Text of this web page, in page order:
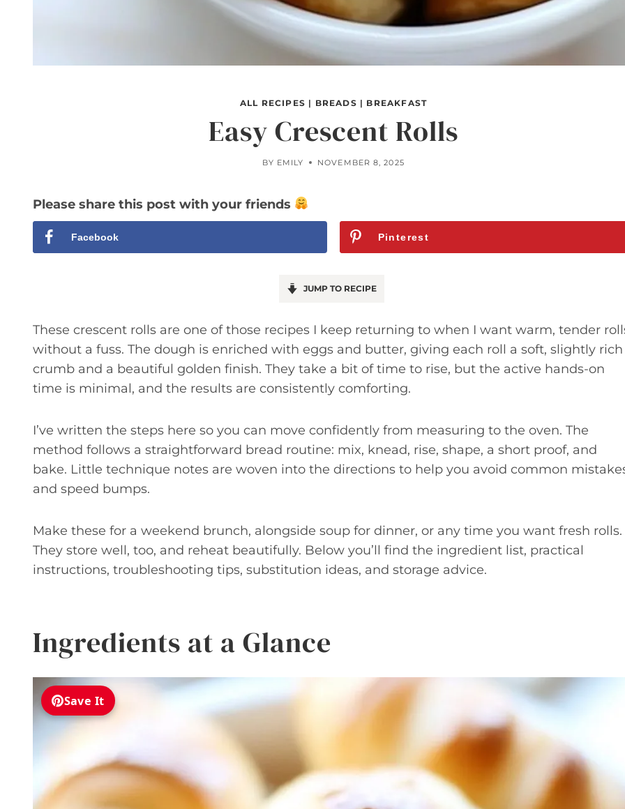
ALL RECIPES | BREADS | BREAKFAST
Easy Crescent Rolls
BY EMILY NOVEMBER 8, 2025
Please share this post with your friends
Facebook Pinterest
JUMP TO RECIPE
These crescent rolls are one of those recipes I keep returning to when I want warm, tender
without a fuss. The dough is enriched with eggs and butter, giving each roll a soft, slightly rich
crumb and a beautiful golden finish. They take a bit of time to rise, but the active hands-on
time is minimal, and the results are consistently comforting.
I’ve written the steps here so you can move confidently from measuring to the oven. The
method follows a straightforward bread routine: mix, knead, rise, shape, a short proof, and
bake. Little technique notes are woven into the directions to help you avoid common
and speed bumps.
Make these for a weekend brunch, alongside soup for dinner, or any time you want fresh rolls.
They store well, too, and reheat beautifully. Below you’ll find the ingredient list, practical
instructions, troubleshooting tips, substitution ideas, and storage advice.
Ingredients at a Glance
Save It